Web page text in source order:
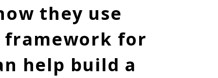
they use
framework for
help build a